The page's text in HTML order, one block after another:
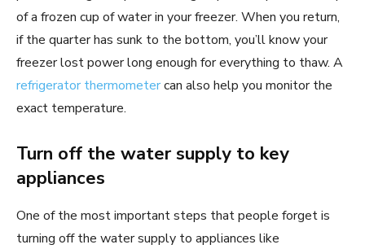
of a frozen cup of water in your freezer. When you return,
if the quarter has sunk to the bottom, you’ll know your
freezer lost power long enough for everything to thaw. A
refrigerator thermometercan also help you monitor the
exact temperature.
Turn off the water supply to key
appliances
One of the most important steps that people forget is
turning off the water supply to appliances like